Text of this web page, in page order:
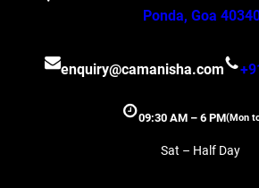
Ponda, Goa
enquiry@camanisha.com
09:30 AM – 6 PM(Mon
Sat – Half Day